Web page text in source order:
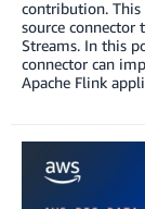
contribution. This
source connector
Streams. In this
connector can
Apache Flink